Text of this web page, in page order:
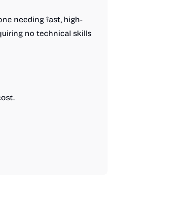
needing fast, high-
no technical skills